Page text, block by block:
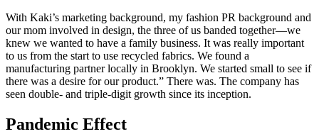
With Kaki’s marketing background, my fashion PR background and
our mom involved in design, the three of us banded together—we
knew we wanted to have a family business. It was really important
to us from the start to use recycled fabrics. We found a
manufacturing partner locally in Brooklyn. We started small to see if
there was a desire for our product.” There was. The company has
seen double- and triple-digit growth since its inception.
Pandemic Effect